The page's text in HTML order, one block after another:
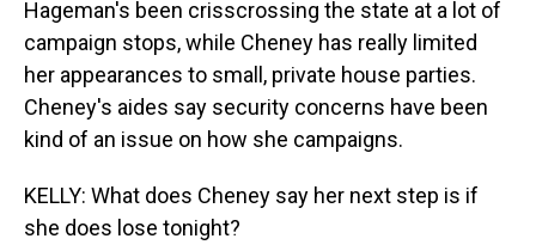
Hageman's been crisscrossing the state at a lot of
campaign stops, while Cheney has really limited
her appearances to small, private house parties.
Cheney's aides say security concerns have been
kind of an issue on how she campaigns.
KELLY: What does Cheney say her next step is if
she does lose tonight?